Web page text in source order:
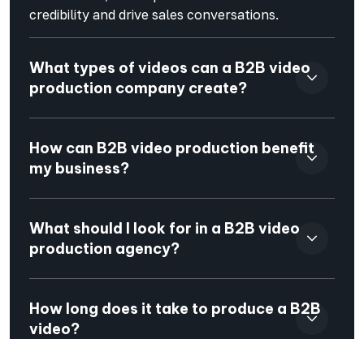
credibility and drive sales conversations.
What types of videos can a B2B video
production company create?
How can B2B video production benefit
my business?
What should I look for in a B2B video
production agency?
How long does it take to produce a B2B
video?